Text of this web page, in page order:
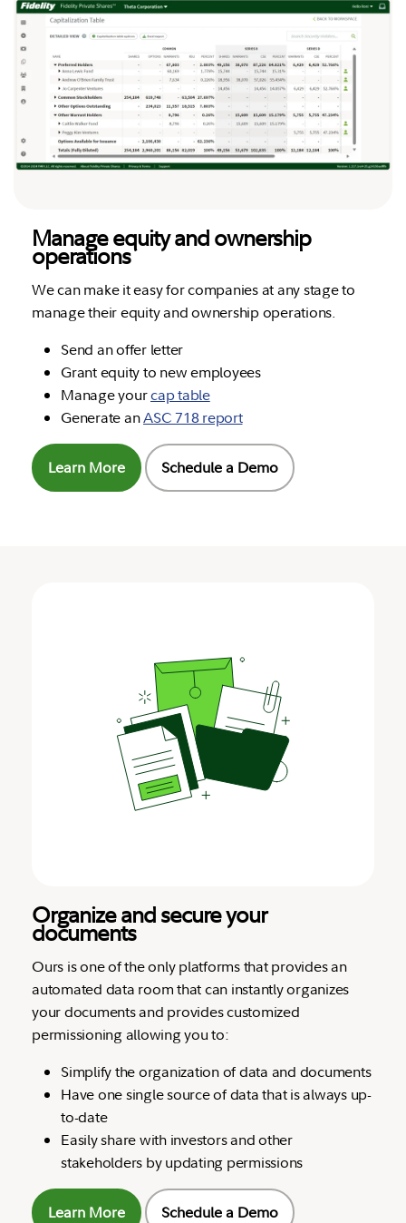
Manage equity and ownership
operations
We can make it easy for companies at any stage to
manage their equity and ownership operations.
Send an offer letter
Grant equity to new employees
Manage yourcap table
Generate anASC 718 report
Learn More Schedule a Demo
Organize and secure your
documents
Ours is one of the only platforms that provides an
automated data room that can instantly organizes
your documents and provides customized
permissioning allowing you to:
Simplify the organization of data and documents
Have one single source of data that is always up-
to-date
Easily share with investors and other
stakeholders by updating permissions
Learn More Schedule a Demo